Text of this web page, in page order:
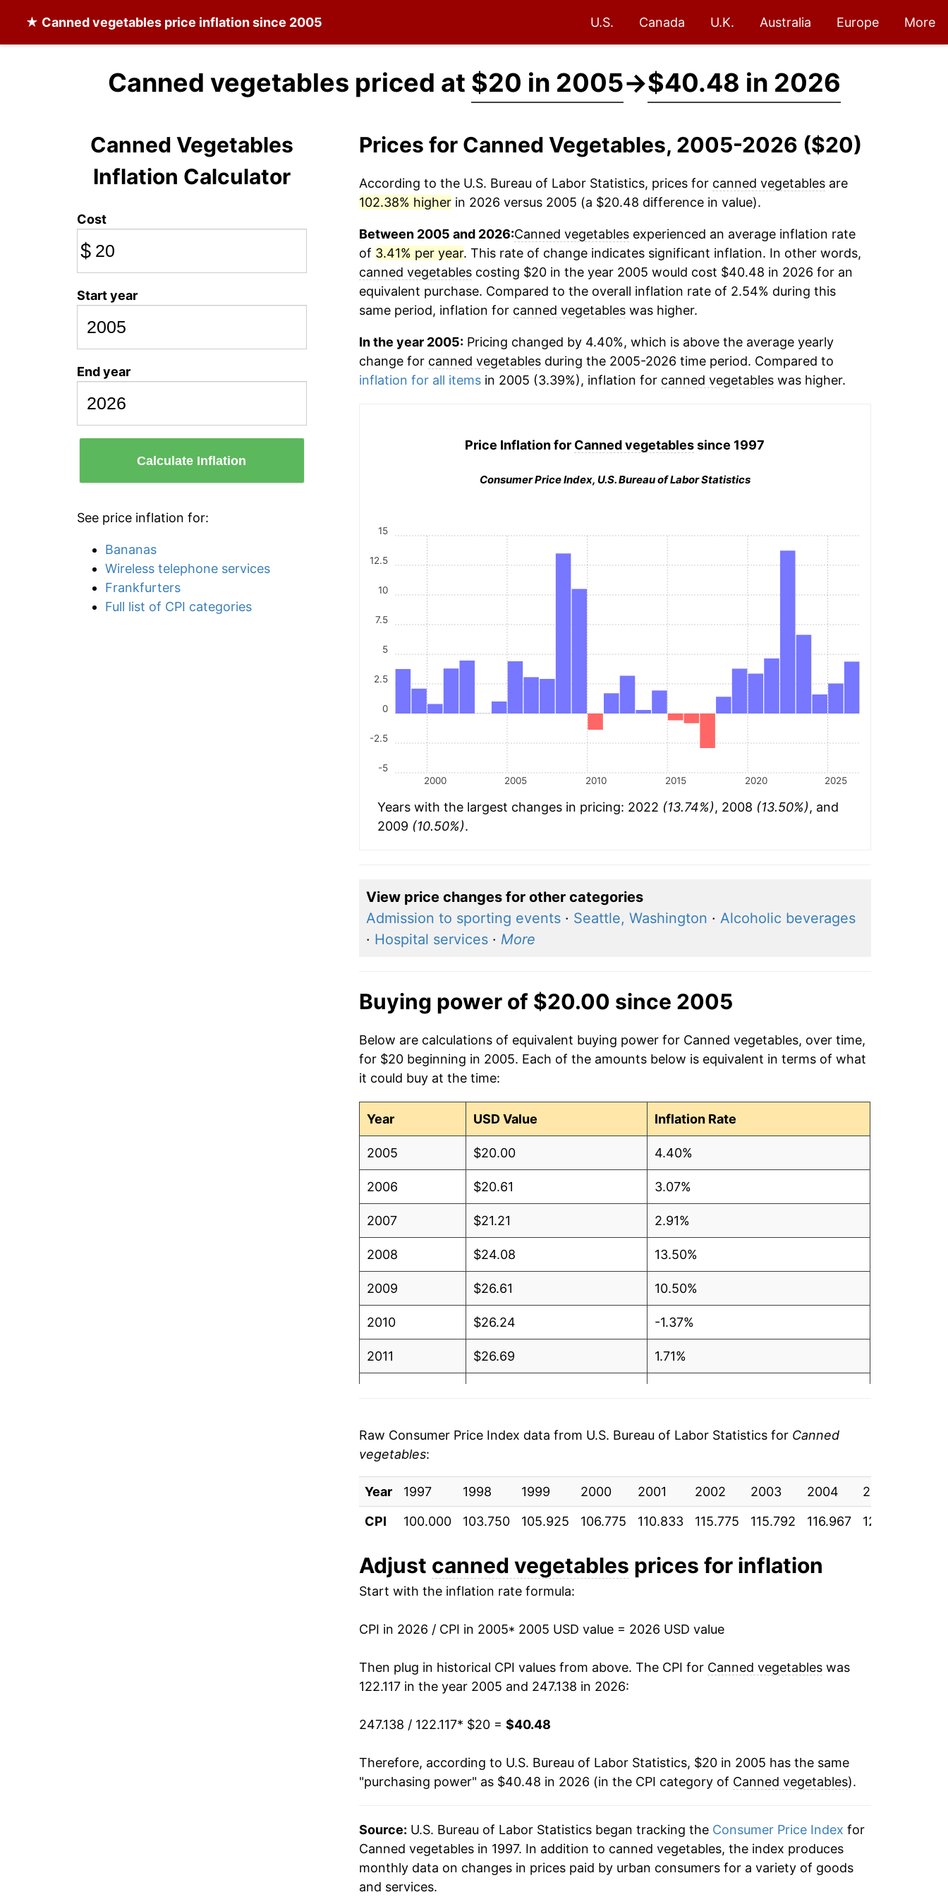
★ Canned vegetables price inflation since 2005 U.S. Canada U.K. Australia Europe More
Canned vegetables priced at $20 in 2005→$40.48 in 2026
Canned Vegetables
Inflation Calculator
Cost
$
Start year
End year
Calculate Inflation
See price inflation for:
Bananas
Wireless telephone services
Frankfurters
Full list of CPI categories
Prices for Canned Vegetables, 2005-2026 ($20)
According to the U.S. Bureau of Labor Statistics, prices for canned vegetablesare
102.38% higherin 2026 versus 2005 (a $20.48 difference in value).
Between 2005 and 2026:Canned vegetablesexperienced an average inflation rate
of 3.41% per year. This rate of change indicates significant inflation. In other words,
canned vegetablescosting $20 in the year 2005 would cost $40.48 in 2026 for an
equivalent purchase. Compared to the overall inflation rate of 2.54% during this
same period, inflation for canned vegetableswas higher.
In the year 2005:Pricing changed by 4.40%, which is above the average yearly
change for canned vegetablesduring the 2005-2026 time period. Compared to
inflation for all itemsin 2005 (3.39%), inflation for canned vegetableswas higher.
Price Inflation for Canned vegetablessince 1997
Consumer Price Index, U.S. Bureau of Labor Statistics
2000 2005 2010 2015 2020 2025
-5
-2.5
0
2.5
5
7.5
10
12.5
15
Years with the largest changes in pricing: 2022 (13.74%), 2008 (13.50%), and
2009 (10.50%).
View price changes for other categories
Admission to sporting events· Seattle, Washington · Alcoholic beverages
· Hospital services· More
Buying power of $20.00 since 2005
Below are calculations of equivalent buying power for Canned vegetables, over time,
for $20 beginning in 2005. Each of the amounts below is equivalent in terms of what
it could buy at the time:
Year USD Value Inflation Rate
2005 $20.00 4.40%
2006 $20.61 3.07%
2007 $21.21 2.91%
2008 $24.08 13.50%
2009 $26.61 10.50%
2010 $26.24 -1.37%
2011 $26.69 1.71%
2014
2015 $28.00 -0.57%
2016 $27.77 -0.82%
2017 $26.96 -2.92%
2018 $27.34
2019 $28.37 3.78%
2020 $29.33 3.37%
2021 $30.69
2022 $34.91
2023 $37.22 6.64%
2025 $38.78 2.53%
2026 $40.48 4.38%*
Raw Consumer Price Index data from U.S. Bureau of Labor Statistics for Canned
vegetables:
Year 1997 1998 1999 2000 2001 2002 2003 2004 2005
CPI
100.000 103.750 105.925 106.775 110.833 115.775 115.792 116.967 122.117
Adjust canned vegetables prices for inflation
Start with the inflation rate formula:
CPI in 2026 / CPI in 2005* 2005 USD value = 2026 USD value
Then plug in historical CPI values from above. The CPI for Canned vegetableswas
122.117 in the year 2005 and 247.138 in 2026:
247.138 / 122.117* $20 = $40.48
Therefore, according to U.S. Bureau of Labor Statistics, $20 in 2005 has the same
"purchasing power" as $40.48 in 2026 (in the CPI category of Canned vegetables).
Source: U.S. Bureau of Labor Statistics began tracking the Consumer Price Index for
Canned vegetables in 1997. In addition to canned vegetables, the index produces
monthly data on changes in prices paid by urban consumers for a variety of goods
and services.